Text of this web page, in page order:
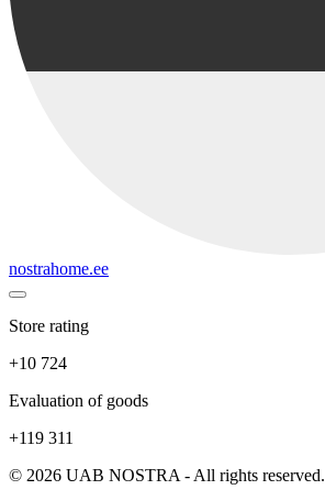
nostrahome.ee
Store rating
+10 724
Evaluation of goods
+119 311
© 2026 UAB NOSTRA - All rights reserved.